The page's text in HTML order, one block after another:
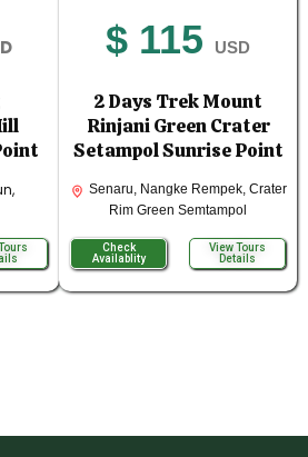
$ 115 USD
2 Days Trek Mount
Rinjani Green Crater
Setampol Sunrise Point
Senaru, Nangke Rempek, Crater
Rim Green Semtampol
Check
Availablity
View Tours
Details